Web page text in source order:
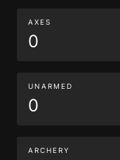
AXES
0
UNARMED
0
ARCHERY